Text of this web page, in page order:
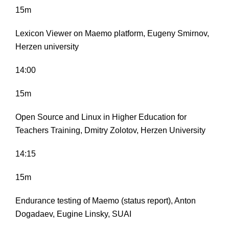
15m
Lexicon Viewer on Maemo platform, Eugeny Smirnov,
Herzen university
14:00
15m
Open Source and Linux in Higher Education for
Teachers Training, Dmitry Zolotov, Herzen University
14:15
15m
Endurance testing of Maemo (status report), Anton
Dogadaev, Eugine Linsky, SUAI